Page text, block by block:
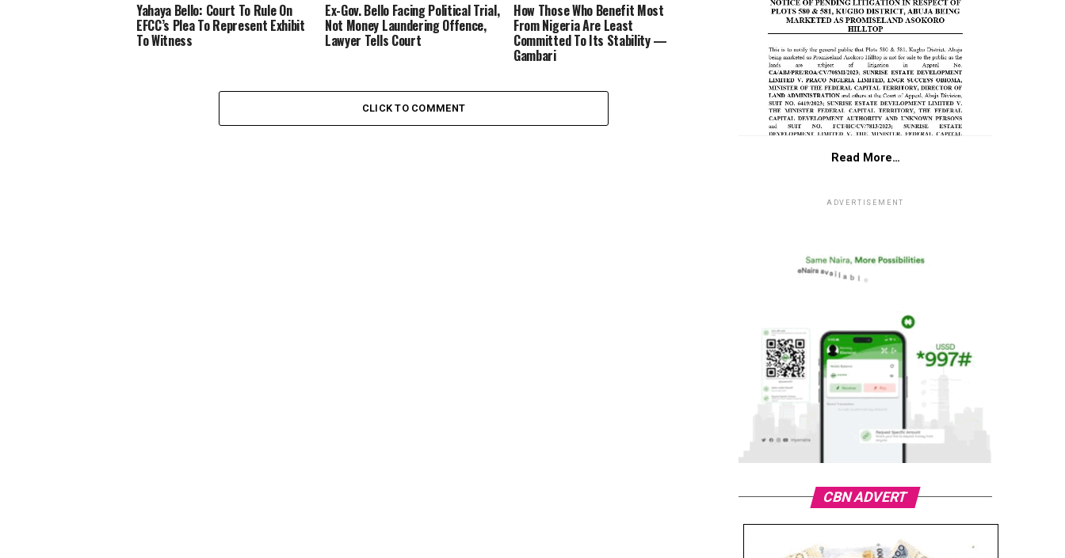
Yahaya Bello: Court To Rule On
EFCC’s Plea To Represent Exhibit
To Witness
Ex-Gov. Bello Facing Political Trial,
Not Money Laundering Offence,
Lawyer Tells Court
How Those Who Benefit Most
From Nigeria Are Least
Committed To Its Stability —
Gambari
CLICK TO COMMENT
Read More…
ADVERTISEMENT
CBN ADVERT